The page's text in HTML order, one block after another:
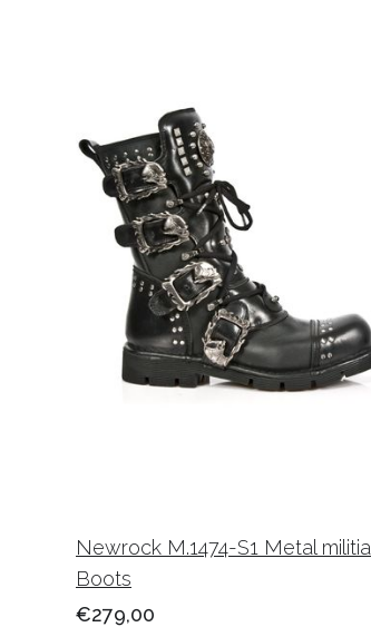
Newrock M.1474-S1 Metal militia
Boots
€279,00